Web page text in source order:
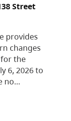
Street
provides
changes
the
6, 2026 to
no…